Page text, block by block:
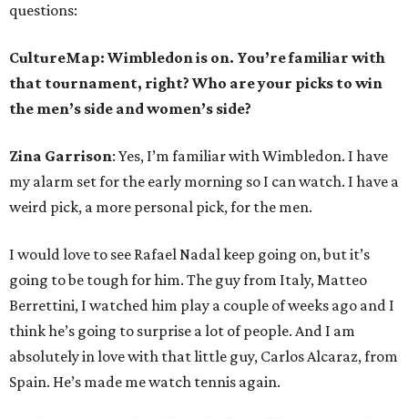
questions:
CultureMap: Wimbledon is on. You’re familiar with
that tournament, right? Who are your picks to win
the men’s side and women’s side?
Zina Garrison: Yes, I’m familiar with Wimbledon. I have
my alarm set for the early morning so I can watch. I have a
weird pick, a more personal pick, for the men.
I would love to see Rafael Nadal keep going on, but it’s
going to be tough for him. The guy from Italy, Matteo
Berrettini, I watched him play a couple of weeks ago and I
think he’s going to surprise a lot of people. And I am
absolutely in love with that little guy, Carlos Alcaraz, from
Spain. He’s made me watch tennis again.